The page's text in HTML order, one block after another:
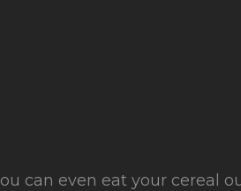
can even eat your cereal